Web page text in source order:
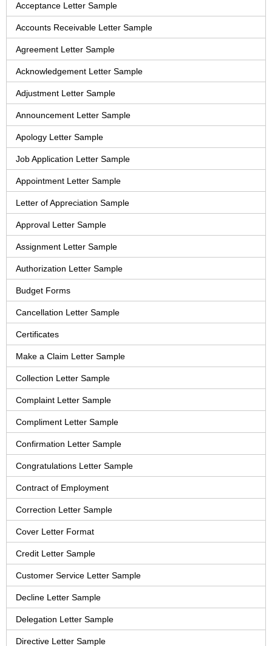
Acceptance Letter Sample
Accounts Receivable Letter Sample
Agreement Letter Sample
Acknowledgement Letter Sample
Adjustment Letter Sample
Announcement Letter Sample
Apology Letter Sample
Job Application Letter Sample
Appointment Letter Sample
Letter of Appreciation Sample
Approval Letter Sample
Assignment Letter Sample
Authorization Letter Sample
Budget Forms
Cancellation Letter Sample
Certificates
Make a Claim Letter Sample
Collection Letter Sample
Complaint Letter Sample
Compliment Letter Sample
Confirmation Letter Sample
Congratulations Letter Sample
Contract of Employment
Correction Letter Sample
Cover Letter Format
Credit Letter Sample
Customer Service Letter Sample
Decline Letter Sample
Delegation Letter Sample
Directive Letter Sample